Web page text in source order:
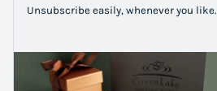
Unsubscribe easily, whenever you like.